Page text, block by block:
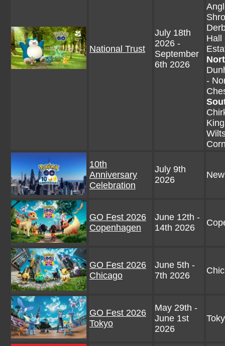
National Trust
July 18th
2026 -
September
6th 2026
Hall
-
10th
Anniversary
Celebration
July 9th
2026
GO Fest 2026
Copenhagen
June 12th -
14th 2026
GO Fest 2026
Chicago
June 5th -
7th 2026
GO Fest 2026
Tokyo
May 29th -
June 1st
2026